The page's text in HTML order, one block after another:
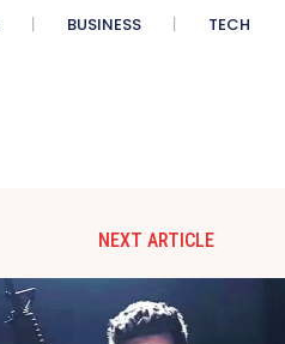
BUSINESS TECH
NEXT ARTICLE